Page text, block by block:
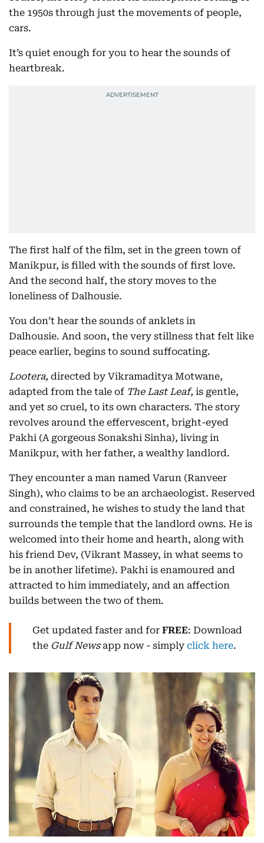
the 1950s through just the movements of people,
cars.
It’s quiet enough for you to hear the sounds of
heartbreak.
The first half of the film, set in the green town of
Manikpur, is filled with the sounds of first love.
And the second half, the story moves to the
loneliness of Dalhousie.
You don’t hear the sounds of anklets in
Dalhousie. And soon, the very stillness that felt like
peace earlier, begins to sound suffocating.
Lootera, directed by Vikramaditya Motwane,
adapted from the tale of The Last Leaf, is gentle,
and yet so cruel, to its own characters. The story
revolves around the effervescent, bright-eyed
Pakhi (A gorgeous Sonakshi Sinha), living in
Manikpur, with her father, a wealthy landlord.
They encounter a man named Varun (Ranveer
Singh), who claims to be an archaeologist. Reserved
and constrained, he wishes to study the land that
surrounds the temple that the landlord owns. He is
welcomed into their home and hearth, along with
his friend Dev, (Vikrant Massey, in what seems to
be in another lifetime). Pakhi is enamoured and
attracted to him immediately, and an affection
builds between the two of them.
Get updated faster and for FREE: Download
the Gulf Newsapp now - simply click here.